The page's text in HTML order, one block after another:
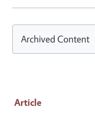
Article
Archived Content